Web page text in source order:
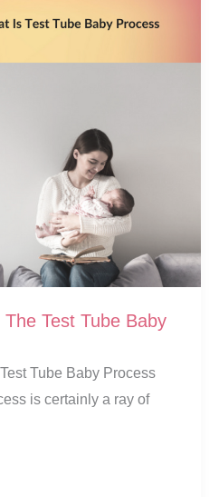
Test Tube Baby
Tube Baby Process
is certainly a ray of